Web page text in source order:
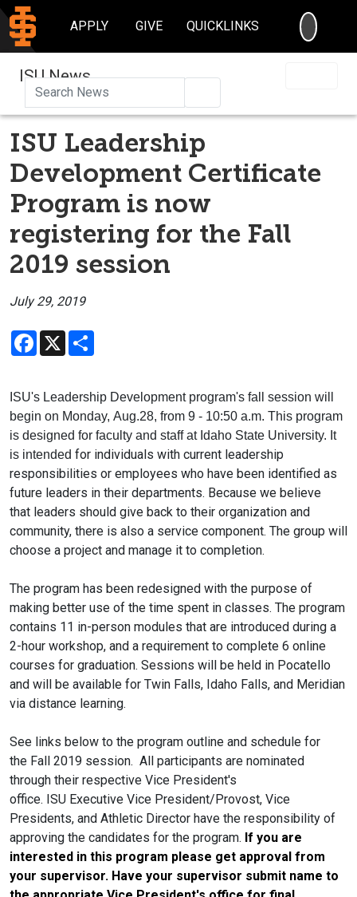
APPLY GIVE QUICKLINKS
ISU News
ISU Leadership
Development Certificate
Program is now
registering for the Fall
2019 session
July 29, 2019
Facebook
X
ISU's Leadership Development program's fall
session will
begin on Monday, Aug.28, from 9 - 10:50 a.m. This program
is designed for faculty and staffat Idaho State University. It
is intended for individuals with current leadership
responsibilities or employees who have been identified as
future leaders in their departments. Because we believe
that leaders should give back to their organization and
community, there is also a service component. The group will
choose a project and manage it to completion.
The program has been redesigned with the purpose of
making better use of the time spent in classes. The program
contains 11 in-person modules that are introduced during a
2-hour workshop, and a requirement to complete 6 online
courses for graduation. Sessions will be held in Pocatello
and will be available for Twin Falls, Idaho Falls, and Meridian
via distance learning.
See links below to the program outline and schedule for
the Fall 2019 session. All participants are nominated
through their respective Vice President's
office. ISU Executive Vice President/Provost, Vice
Presidents, and Athletic Director have the responsibility of
approving the candidates for the program. If you are
interested in this program please get approval from
your supervisor. Have your supervisor submit name to